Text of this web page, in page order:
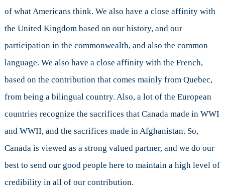
of what Americans think. We also have a close affinity with
the United Kingdom based on our history, and our
participation in the commonwealth, and also the common
language. We also have a close affinity with the French,
based on the contribution that comes mainly from Quebec,
from being a bilingual country. Also, a lot of the European
countries recognize the sacrifices that Canada made in WWI
and WWII, and the sacrifices made in Afghanistan. So,
Canada is viewed as a strong valued partner, and we do our
best to send our good people here to maintain a high level of
credibility in all of our contribution.